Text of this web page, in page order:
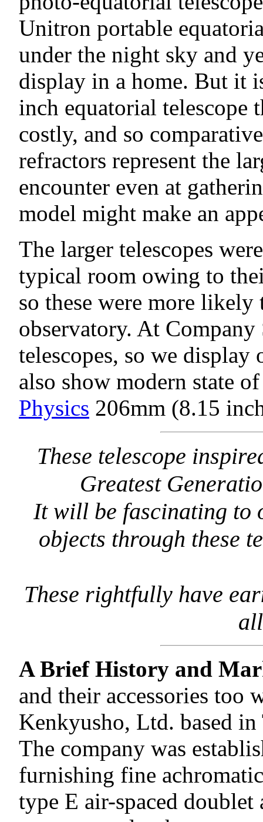
Unitron portable
under the night sky and
display in a home. But it
inch equatorial telescope
costly, and so
refractors represent the
encounter even at
model might make an
The larger telescopes
typical room owing to
so these were more
observatory. At
telescopes, so we display
also show modern state
Physics 206mm (8.15
These telescope
Greatest
It will be fascinating to
objects through these
These rightfully have
A Brief History and
and their accessories too
Kenkyusho, Ltd. based
The company was
furnishing fine
type E air-spaced